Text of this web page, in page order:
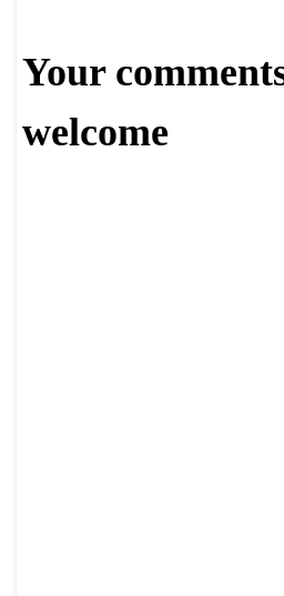
Your
welcome